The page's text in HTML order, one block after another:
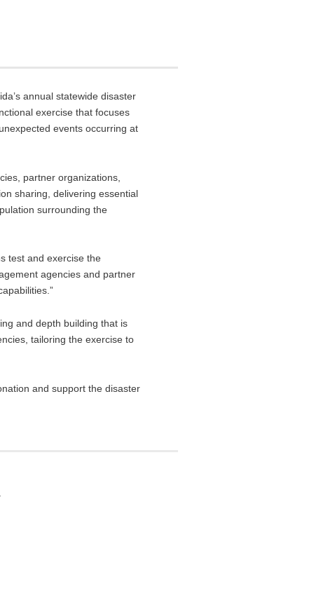
annual statewide disaster
exercise that focuses
events occurring at
partner organizations,
sharing, delivering essential
surrounding the
test and exercise the
agencies and partner
and depth building that is
tailoring the exercise to
and support the disaster